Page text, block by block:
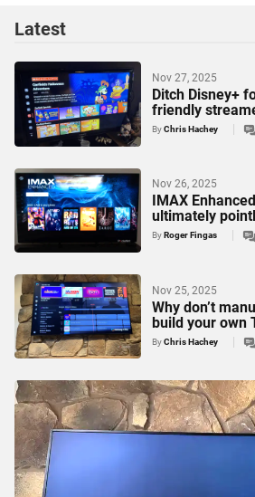
Latest
Ditch Disney+
friendly
ByChris Hachey
Nov 27, 2025
IMAX
ultimately
ByRoger Fingas
Nov 26, 2025
Why don’t
build your own
ByChris Hachey
Nov 25, 2025